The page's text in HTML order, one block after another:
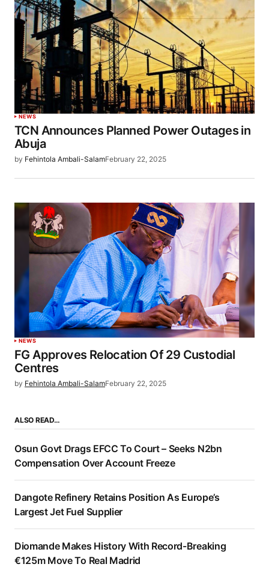
NEWS
TCN Announces Planned Power Outages in
Abuja
by Fehintola Ambali-SalamFebruary 22, 2025
NEWS
FG Approves Relocation Of 29 Custodial
Centres
by Fehintola Ambali-SalamFebruary 22, 2025
ALSO READ…
Osun Govt Drags EFCC To Court – Seeks N2bn
Compensation Over Account Freeze
Dangote Refinery Retains Position As Europe’s
Largest Jet Fuel Supplier
Diomande Makes History With Record-Breaking
€125m Move To Real Madrid